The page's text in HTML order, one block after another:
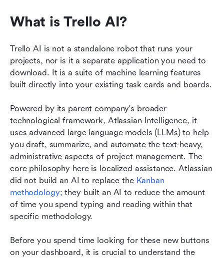
What is Trello AI?
Trello AI is not a standalone robot that runs your
projects, nor is it a separate application you need to
download. It is a suite of machine learning features
built directly into your existing task cards and boards.
Powered by its parent company's broader
technological framework, Atlassian Intelligence, it
uses advanced large language models (LLMs) to help
you draft, summarize, and automate the text-heavy,
administrative aspects of project management. The
core philosophy here is localized assistance. Atlassian
did not build an AI to replace the Kanban
methodology; they built an AI to reduce the amount
of time you spend typing and reading within that
specific methodology.
Before you spend time looking for these new buttons
on your dashboard, it is crucial to understand the